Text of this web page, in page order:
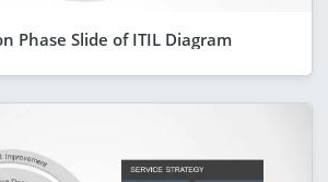
Phase Slide of ITIL Diagram